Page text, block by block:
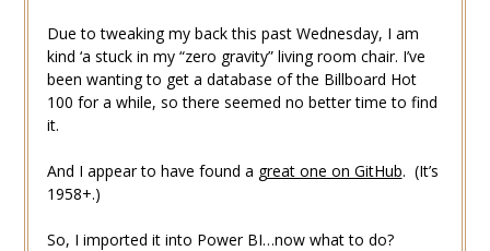
Due to tweaking my back this past Wednesday, I am
kind ‘a stuck in my “zero gravity” living room chair. I’ve
been wanting to get a database of the Billboard Hot
100 for a while, so there seemed no better time to find
it.
And I appear to have found a great one on GitHub. (It’s
1958+.)
So, I imported it into Power BI…now what to do?